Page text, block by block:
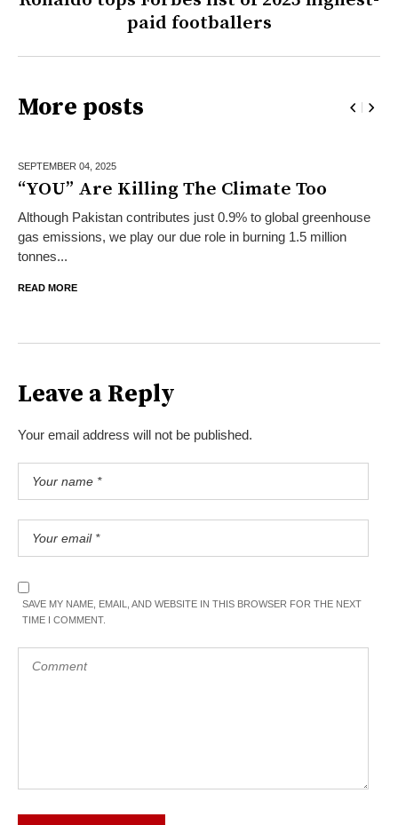
paid footballers
More posts
SEPTEMBER 04, 2025
“YOU” Are Killing The Climate Too
Although Pakistan contributes just 0.9% to global greenhouse
gas emissions, we play our due role in burning 1.5 million
tonnes...
READ MORE
Leave a Reply
Your email address will not be published.
SAVE MY NAME, EMAIL, AND WEBSITE IN THIS BROWSER FOR THE NEXT
TIME I COMMENT.